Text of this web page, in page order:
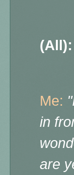
(All):
Me:
in
are